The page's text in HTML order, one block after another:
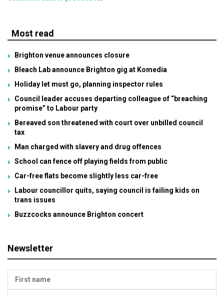
Most read
Brighton venue announces closure
Bleach Lab announce Brighton gig at Komedia
Holiday let must go, planning inspector rules
Council leader accuses departing colleague of “breaching
promise” to Labour party
Bereaved son threatened with court over unbilled council
tax
Man charged with slavery and drug offences
School can fence off playing fields from public
Car-free flats become slightly less car-free
Labour councillor quits, saying council is failing kids on
trans issues
Buzzcocks announce Brighton concert
Newsletter